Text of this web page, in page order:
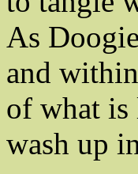
As
and
of what
wash up